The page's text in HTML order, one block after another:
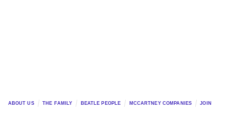
ABOUT US THE FAMILY BEATLE PEOPLE MCCARTNEY COMPANIES JOIN